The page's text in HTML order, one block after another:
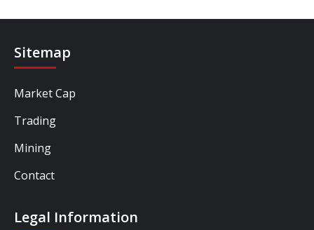
Sitemap
Market Cap
Trading
Mining
Contact
Legal Information